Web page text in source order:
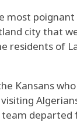
most
city that
residents of
Kansans
departed